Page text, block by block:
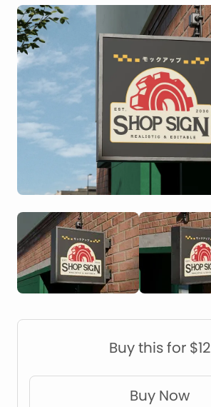
Contact
Packaging Mockups
Advertising Mockups
Stationery Mockups
Apparel Mockups
Construction Mockups
Device Mockups
Buy this for $12
Buy Now